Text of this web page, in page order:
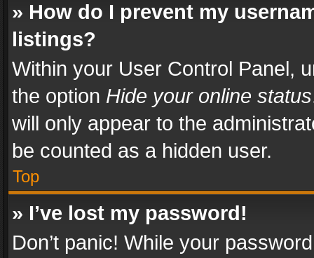
» How do I prevent my
listings?
Within your User Control Panel,
the option Hide your online status
will only appear to the
be counted as a hidden user.
Top
» I’ve lost my password!
Don’t panic! While your